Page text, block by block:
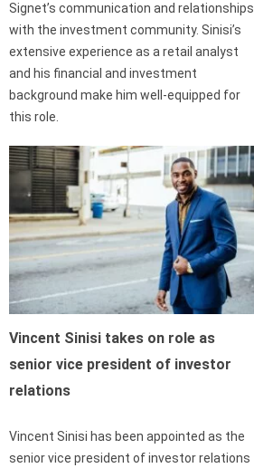
Signet’s communication and relationships
with the investment community. Sinisi’s
extensive experience as a retail analyst
and his financial and investment
background make him well-equipped for
this role.
Vincent Sinisi takes on role as
senior vice president of investor
relations
Vincent Sinisi has been appointed as the
senior vice president of investor relations